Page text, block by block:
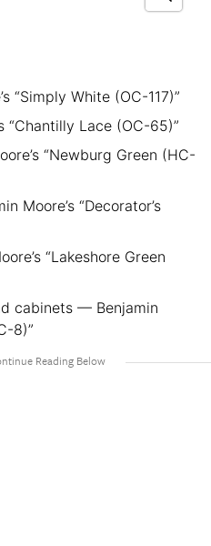
“Simply White (OC-117)”
“Chantilly Lace (OC-65)”
“Newburg Green (HC-
Moore’s “Decorator’s
“Lakeshore Green
cabinets — Benjamin
8)”